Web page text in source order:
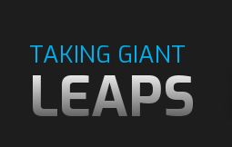
TAKING GIANT
LEAPS